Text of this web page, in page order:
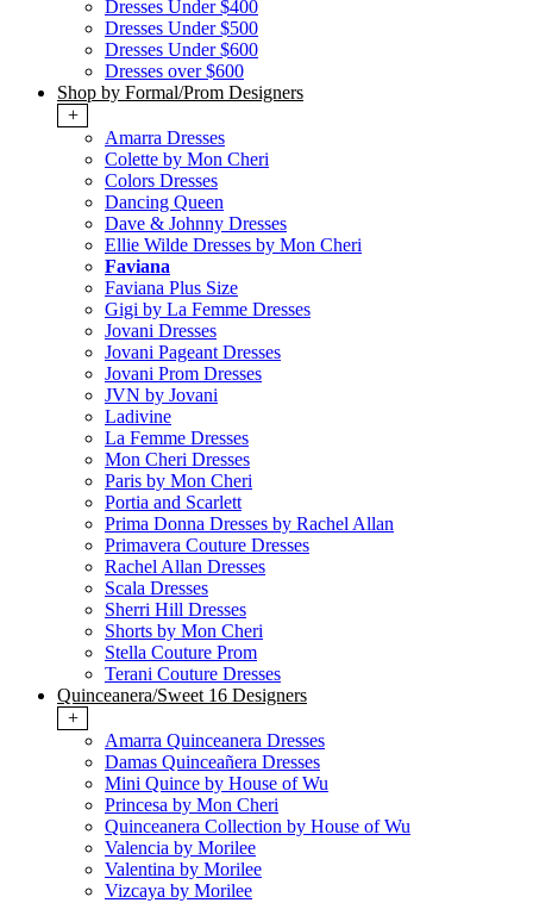
Dresses Under $400
Dresses Under $500
Dresses Under $600
Dresses over $600
Shop by Formal/Prom Designers
+
Amarra Dresses
Colette by Mon Cheri
Colors Dresses
Dancing Queen
Dave & Johnny Dresses
Ellie Wilde Dresses by Mon Cheri
Faviana
Faviana Plus Size
Gigi by La Femme Dresses
Jovani Dresses
Jovani Pageant Dresses
Jovani Prom Dresses
JVN by Jovani
Ladivine
La Femme Dresses
Mon Cheri Dresses
Paris by Mon Cheri
Portia and Scarlett
Prima Donna Dresses by Rachel Allan
Primavera Couture Dresses
Rachel Allan Dresses
Scala Dresses
Sherri Hill Dresses
Shorts by Mon Cheri
Stella Couture Prom
Terani Couture Dresses
Quinceanera/Sweet 16 Designers
+
Amarra Quinceanera Dresses
Damas Quinceañera Dresses
Mini Quince by House of Wu
Princesa by Mon Cheri
Quinceanera Collection by House of Wu
Valencia by Morilee
Valentina by Morilee
Vizcaya by Morilee